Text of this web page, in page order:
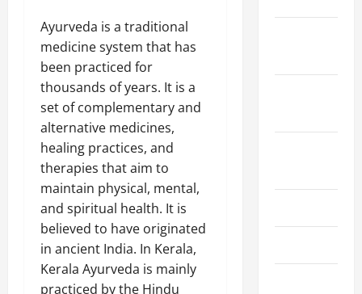
Ayurveda is a traditional
medicine system that has
been practiced for
thousands of years. It is a
set of complementary and
alternative medicines,
healing practices, and
therapies that aim to
maintain physical, mental,
and spiritual health. It is
believed to have originated
in ancient India. In Kerala,
Kerala Ayurveda is mainly
practiced by the Hindu